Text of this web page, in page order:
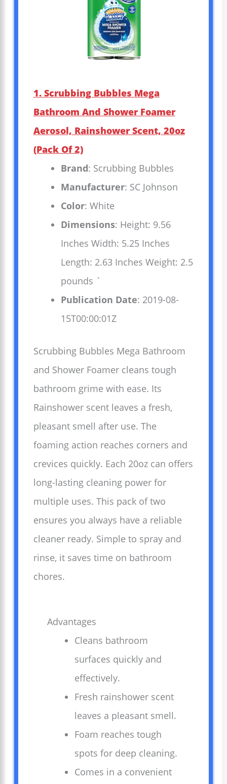
1. Scrubbing Bubbles Mega
Bathroom And Shower Foamer
Aerosol, Rainshower Scent, 20oz
(Pack Of 2)
Brand: Scrubbing Bubbles
Manufacturer: SC Johnson
Color: White
Dimensions: Height: 9.56
Inches Width: 5.25 Inches
Length: 2.63 Inches Weight: 2.5
pounds `
Publication Date: 2019-08-
15T00:00:01Z
Scrubbing Bubbles Mega Bathroom
and Shower Foamer cleans tough
bathroom grime with ease. Its
Rainshower scent leaves a fresh,
pleasant smell after use. The
foaming action reaches corners and
crevices quickly. Each 20oz can offers
long-lasting cleaning power for
multiple uses. This pack of two
ensures you always have a reliable
cleaner ready. Simple to spray and
rinse, it saves time on bathroom
chores.
Advantages
Cleans bathroom
surfaces quickly and
effectively.
Fresh rainshower scent
leaves a pleasant smell.
Foam reaches tough
spots for deep cleaning.
Comes in a convenient